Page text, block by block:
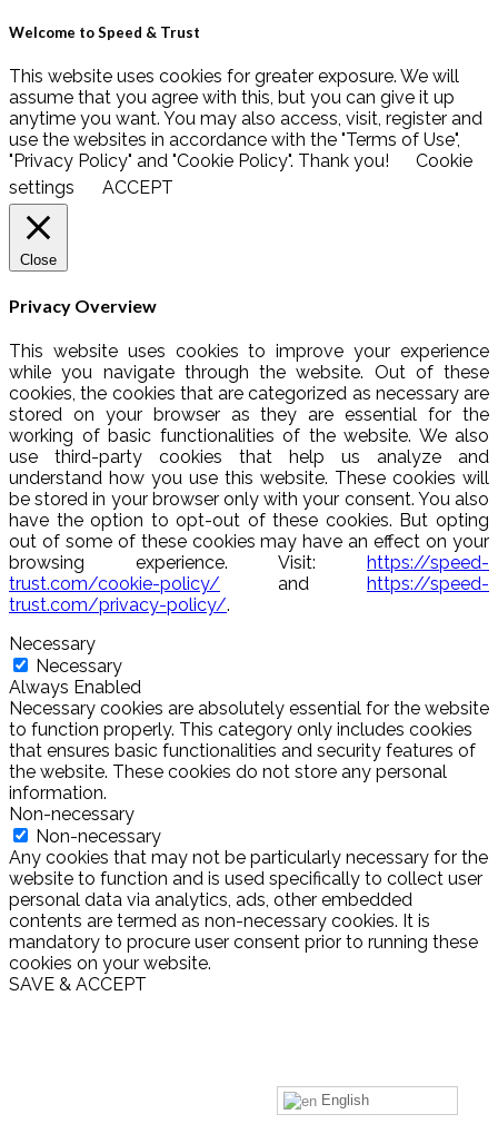
Welcome to Speed & Trust
This website uses cookies for greater exposure. We will
assume that you agree with this, but you can give it up
anytime you want. You may also access, visit, register and
use the websites in accordance with the "Terms of Use",
"Privacy Policy" and "Cookie Policy". Thank you!
Cookie
settings
ACCEPT
Close
Privacy Overview
This website uses cookies to improve your experience
while you navigate through the website. Out of these
cookies, the cookies that are categorized as necessary are
stored on your browser as they are essential for the
working of basic functionalities of the website. We also
use third-party cookies that help us analyze and
understand how you use this website. These cookies will
be stored in your browser only with your consent. You also
have the option to opt-out of these cookies. But opting
out of some of these cookies may have an effect on your
browsing experience. Visit: https://speed-
trust.com/cookie-policy/ and https://speed-
trust.com/privacy-policy/.
Necessary
Necessary
Always Enabled
Necessary cookies are absolutely essential for the website
to function properly. This category only includes cookies
that ensures basic functionalities and security features of
the website. These cookies do not store any personal
information.
Non-necessary
Non-necessary
Any cookies that may not be particularly necessary for the
website to function and is used specifically to collect user
personal data via analytics, ads, other embedded
contents are termed as non-necessary cookies. It is
mandatory to procure user consent prior to running these
cookies on your website.
SAVE & ACCEPT
English